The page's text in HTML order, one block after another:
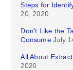
Steps for
20, 2020
Don’t Like the
Consume July
All About
2020